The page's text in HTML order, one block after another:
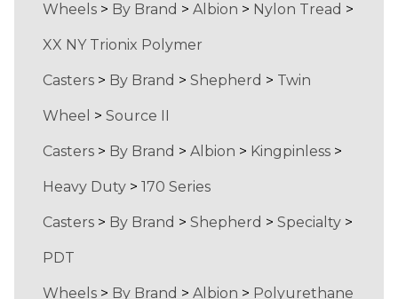
Wheels > By Brand > Albion > Nylon Tread >
XX NY Trionix Polymer
Casters > By Brand > Shepherd > Twin
Wheel > Source II
Casters > By Brand > Albion > Kingpinless >
Heavy Duty > 170 Series
Casters > By Brand > Shepherd > Specialty >
PDT
Wheels > By Brand > Albion > Polyurethane